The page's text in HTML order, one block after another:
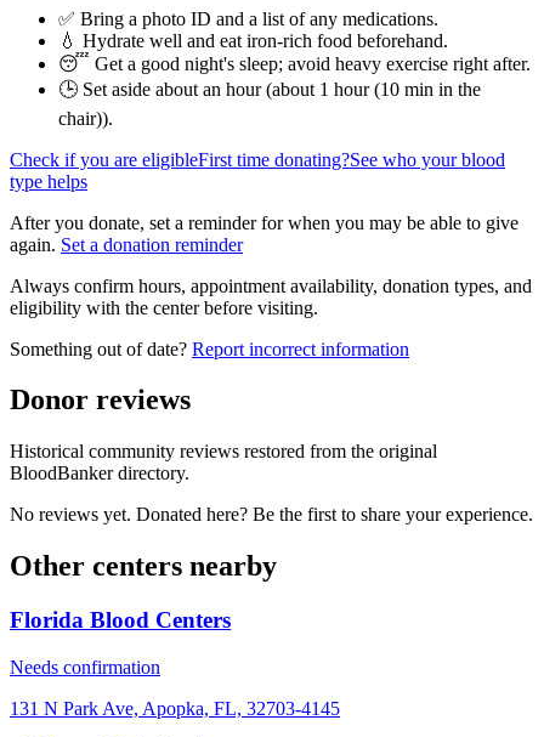
✅ Bring a photo ID and a list of any medications.
💧 Hydrate well and eat iron-rich food beforehand.
😴 Get a good night's sleep; avoid heavy exercise right after.
🕒 Set aside about an hour (about 1 hour (10 min in the
chair)).
Check if you are eligibleFirst time donating?See who your blood
type helps
After you donate, set a reminder for when you may be able to give
again. Set a donation reminder
Always confirm hours, appointment availability, donation types, and
eligibility with the center before visiting.
Something out of date? Report incorrect information
Donor reviews
Historical community reviews restored from the original
BloodBanker directory.
No reviews yet. Donated here? Be the first to share your experience.
Other centers nearby
Florida Blood Centers
Needs confirmation
131 N Park Ave, Apopka, FL, 32703-4145